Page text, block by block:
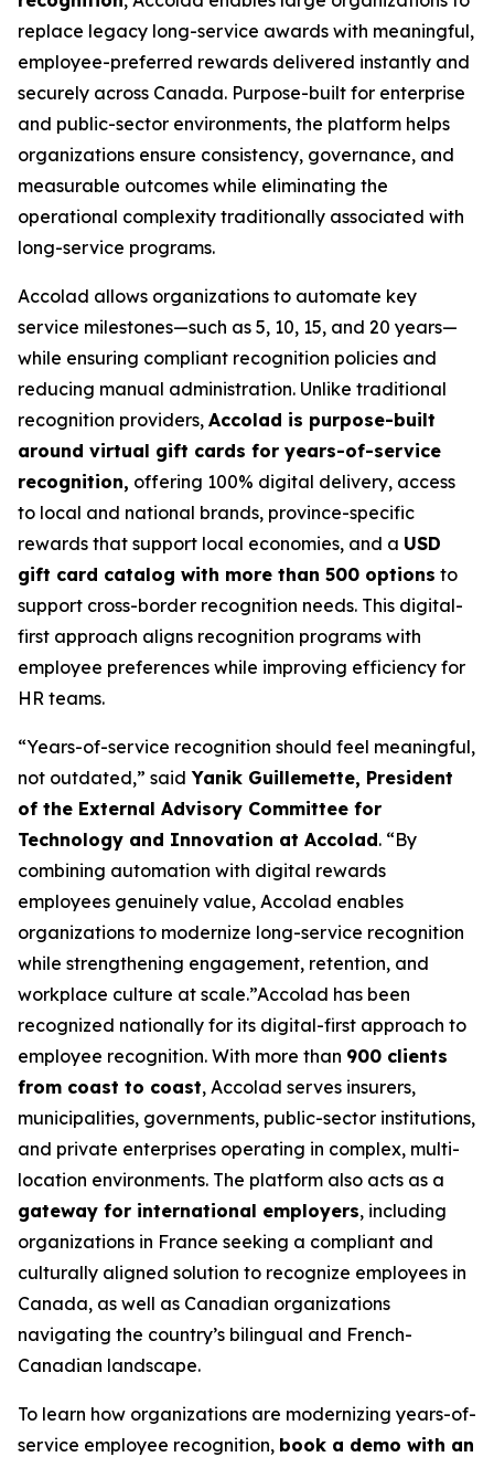
replace legacy long-service awards with meaningful,
employee-preferred rewards delivered instantly and
securely across Canada. Purpose-built for enterprise
and public-sector environments, the platform helps
organizations ensure consistency, governance, and
measurable outcomes while eliminating the
operational complexity traditionally associated with
long-service programs.
Accolad allows organizations to automate key
service milestones—such as 5, 10, 15, and 20 years—
while ensuring compliant recognition policies and
reducing manual administration. Unlike traditional
recognition providers, Accolad is purpose-built
around virtual gift cards for years-of-service
recognition, offering 100% digital delivery, access
to local and national brands, province-specific
rewards that support local economies, and a USD
gift card catalog with more than 500 options to
support cross-border recognition needs. This digital-
first approach aligns recognition programs with
employee preferences while improving efficiency for
HR teams.
“Years-of-service recognition should feel meaningful,
not outdated,” said Yanik Guillemette, President
of the External Advisory Committee for
Technology and Innovation at Accolad. “By
combining automation with digital rewards
employees genuinely value, Accolad enables
organizations to modernize long-service recognition
while strengthening engagement, retention, and
workplace culture at scale.”Accolad has been
recognized nationally for its digital-first approach to
employee recognition. With more than 900 clients
from coast to coast, Accolad serves insurers,
municipalities, governments, public-sector institutions,
and private enterprises operating in complex, multi-
location environments. The platform also acts as a
gateway for international employers, including
organizations in France seeking a compliant and
culturally aligned solution to recognize employees in
Canada, as well as Canadian organizations
navigating the country’s bilingual and French-
Canadian landscape.
To learn how organizations are modernizing years-of-
service employee recognition, book a demo with an